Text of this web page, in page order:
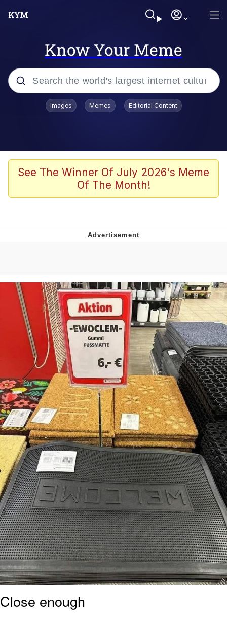
Know Your Meme
Popular searches
Memes
67 Kid
Memes
Evelyn Smith Smiling /
Evelynsmithhhhh Stare
My Father-In-Law Is A Builder / We
Can't, We Don't Know How To Do It
Jacob Batalon CEO of Sex
Images Memes Editorial Content
See The Winner Of July 2026's Meme
Of The Month!
Close enough